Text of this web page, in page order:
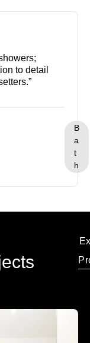
to detail
B
a
t
h